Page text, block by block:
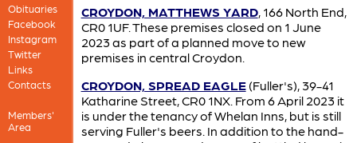
Obituaries
Facebook
Instagram
Twitter
Links
Contacts
Members'
Area
CROYDON, MATTHEWS YARD, 166 North End,
CR0 1UF. These premises closed on 1 June
2023 as part of a planned move to new
premises in central Croydon.
CROYDON, SPREAD EAGLE(Fuller's), 39-41
Katharine Street, CR0 1NX. From 6 April 2023 it
is under the tenancy of Whelan Inns, but is still
serving Fuller's beers. In addition to the hand-